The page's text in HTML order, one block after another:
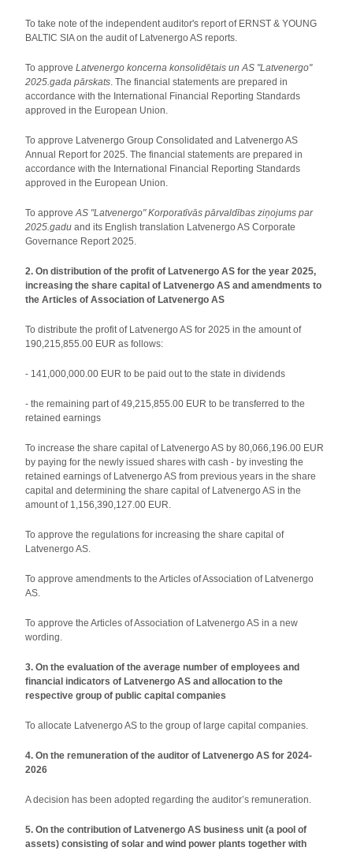
To take note of the independent auditor's report of ERNST & YOUNG
BALTIC SIA on the audit of Latvenergo AS reports.
To approveLatvenergo koncerna konsolidētais un AS "Latvenergo"
2025.gada pārskats. The financial statements are prepared in
accordance with the International Financial Reporting Standards
approved in the European Union.
To approve Latvenergo Group Consolidated and Latvenergo AS
Annual Report for 2025. The financial statements are prepared in
accordance with the International Financial Reporting Standards
approved in the European Union.
To approveAS "Latvenergo" Korporatīvās pārvaldības ziņojums par
2025.gadu and its English translation Latvenergo AS Corporate
Governance Report 2025.
2. On distribution of the profit of Latvenergo AS for the year 2025,
increasing the share capital of Latvenergo AS and amendments to
the Articles of Association of Latvenergo AS
To distribute the profit of Latvenergo AS for 2025 in the amount of
190,215,855.00 EUR as follows:
- 141,000,000.00 EUR to be paid out to the state in dividends
- the remaining part of 49,215,855.00 EUR to be transferred to the
retained earnings
To increase the share capital of Latvenergo AS by 80,066,196.00 EUR
by paying for the newly issued shares with cash - by investing the
retained earnings of Latvenergo AS from previous years in the share
capital and determining the share capital of Latvenergo AS in the
amount of 1,156,390,127.00 EUR.
To approve the regulations for increasing the share capital of
Latvenergo AS.
To approve amendments to the Articles of Association of Latvenergo
AS.
To approve the Articles of Association of Latvenergo AS in a new
wording.
3. On the evaluation of the average number of employees and
financial indicators of Latvenergo AS and allocation to the
respective group of public capital companies
To allocate Latvenergo AS to the group of large capital companies.
4. On the remuneration of the auditor of Latvenergo AS for 2024-
2026
A decision has been adopted regarding the auditor’s remuneration.
5. On the contribution of Latvenergo AS business unit (a pool of
assets) consisting of solar and wind power plants together with